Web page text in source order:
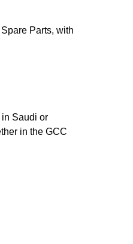
Parts, with
in Saudi or
in the GCC